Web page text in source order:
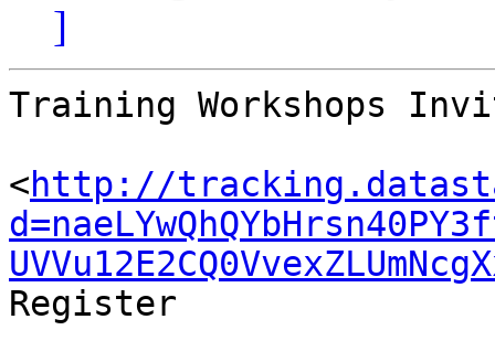
]
Training Workshops
<http://
Register